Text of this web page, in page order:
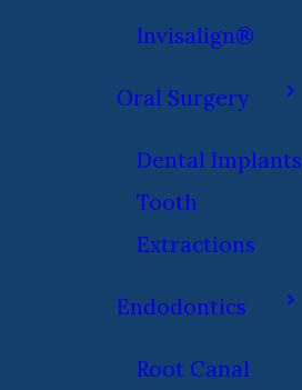
Invisalign®
Oral Surgery
Dental Implants
Tooth
Extractions
Endodontics
Root Canal